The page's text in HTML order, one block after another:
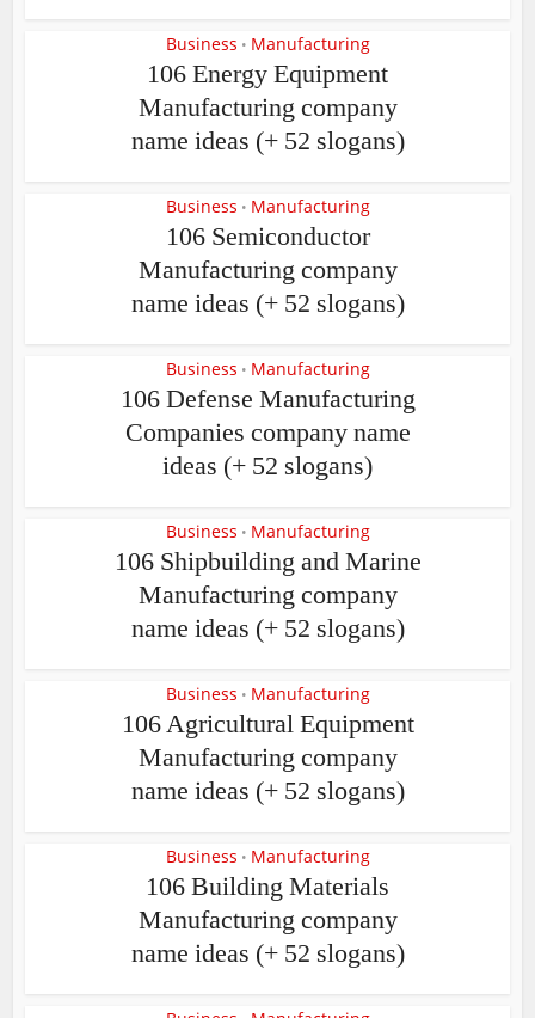
Business • Manufacturing
106 Energy Equipment
Manufacturing company
name ideas (+ 52 slogans)
Business • Manufacturing
106 Semiconductor
Manufacturing company
name ideas (+ 52 slogans)
Business • Manufacturing
106 Defense Manufacturing
Companies company name
ideas (+ 52 slogans)
Business • Manufacturing
106 Shipbuilding and Marine
Manufacturing company
name ideas (+ 52 slogans)
Business • Manufacturing
106 Agricultural Equipment
Manufacturing company
name ideas (+ 52 slogans)
Business • Manufacturing
106 Building Materials
Manufacturing company
name ideas (+ 52 slogans)